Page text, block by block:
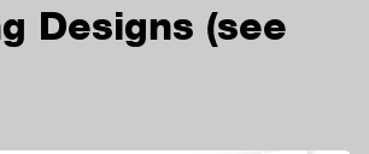
Designs (see